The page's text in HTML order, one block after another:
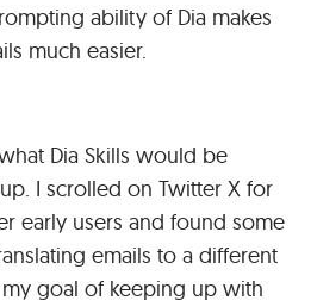
ability of Dia makes
much easier.
Dia Skills would be
I scrolled on Twitter X for
early users and found some
emails to a different
goal of keeping up with